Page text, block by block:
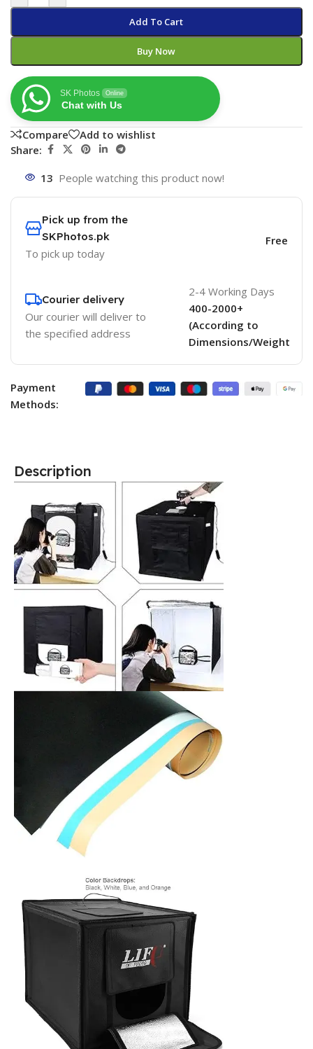
Add To Cart
Buy Now
SK Photos Online
Chat with Us
Compare
Add to wishlist
Share:
13 People watching this product now!
Pick up from the
SKPhotos.pk
To pick up today
Free
Courier delivery
Our courier will deliver to
the specified address
2-4 Working Days
400-2000+
(According to
Dimensions/Weight
Payment
Methods:
Description